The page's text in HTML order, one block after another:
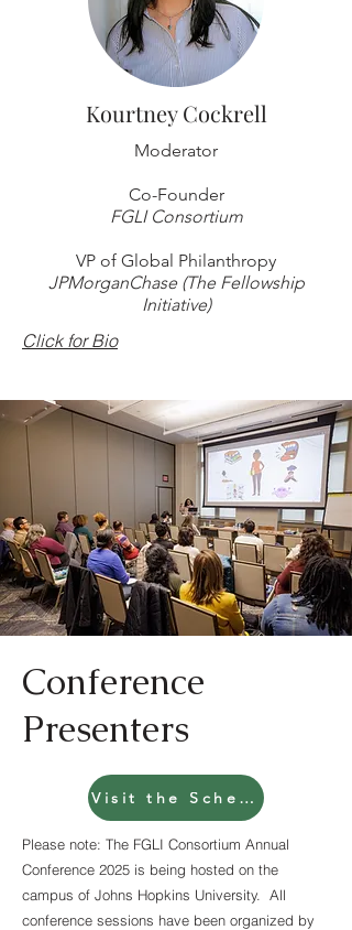
Kourtney Cockrell
Moderator
Co-Founder
FGLI Consortium
VP of Global Philanthropy
JPMorganChase (The Fellowship
Initiative)
Click for Bio
Conference
Presenters
Visit the Schedule page for full session descriptions
Please note: The FGLI Consortium Annual
Conference 2025 is being hosted on the
campus of Johns Hopkins University. All
conference sessions have been organized by